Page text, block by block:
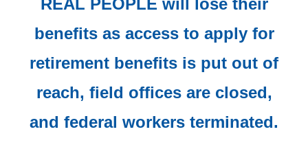
benefits as access to apply for
retirement benefits is put out of
reach, field offices are closed,
and federal workers terminated.